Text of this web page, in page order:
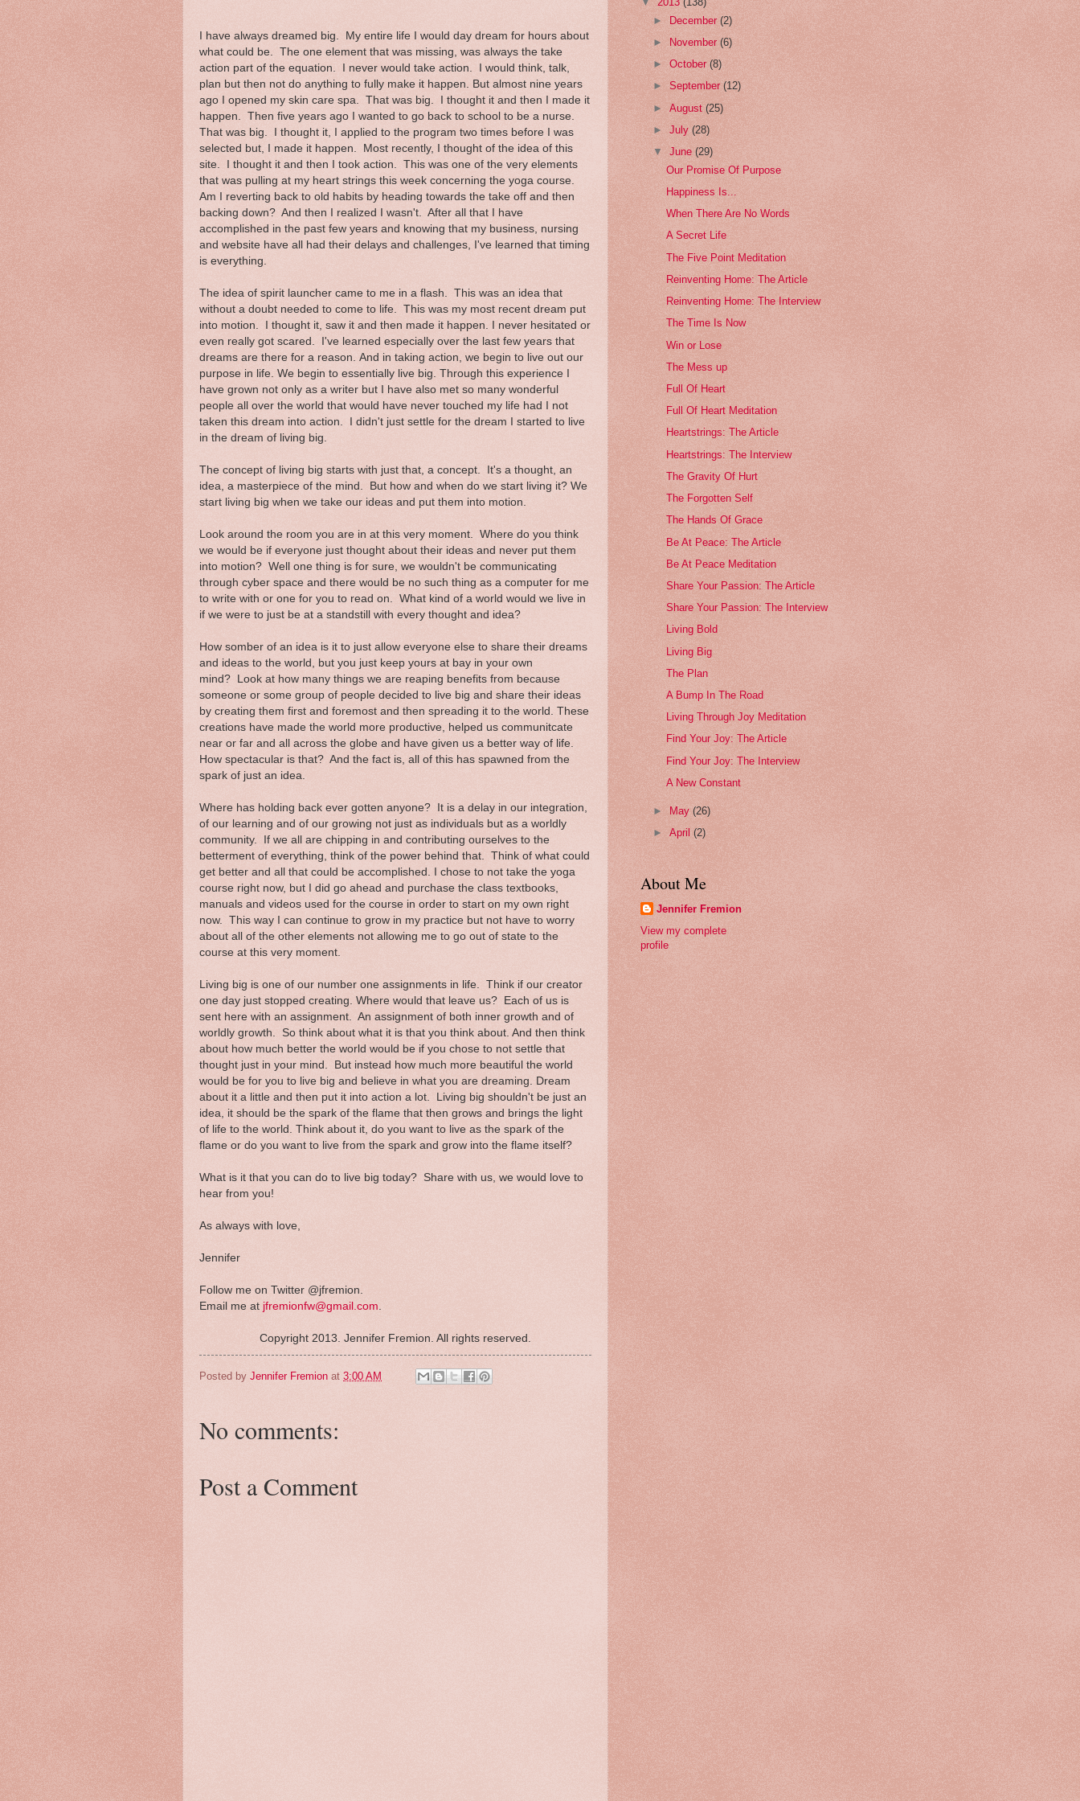
I have always dreamed big. My entire life I would day dream for hours about
what could be. The one element that was missing, was always the take
action part of the equation. I never would take action. I would think, talk,
plan but then not do anything to fully make it happen. But almost nine years
ago I opened my skin care spa. That was big. I thought it and then I made it
happen. Then five years ago I wanted to go back to school to be a nurse.
That was big. I thought it, I applied to the program two times before I was
selected but, I made it happen. Most recently, I thought of the idea of this
site. I thought it and then I took action. This was one of the very elements
that was pulling at my heart strings this week concerning the yoga course.
Am I reverting back to old habits by heading towards the take off and then
backing down? And then I realized I wasn't. After all that I have
accomplished in the past few years and knowing that my business, nursing
and website have all had their delays and challenges, I've learned that timing
is everything.
The idea of spirit launcher came to me in a flash. This was an idea that
without a doubt needed to come to life. This was my most recent dream put
into motion. I thought it, saw it and then made it happen. I never hesitated or
even really got scared. I've learned especially over the last few years that
dreams are there for a reason. And in taking action, we begin to live out our
purpose in life. We begin to essentially live big. Through this experience I
have grown not only as a writer but I have also met so many wonderful
people all over the world that would have never touched my life had I not
taken this dream into action. I didn't just settle for the dream I started to live
in the dream of living big.
The concept of living big starts with just that, a concept. It's a thought, an
idea, a masterpiece of the mind. But how and when do we start living it? We
start living big when we take our ideas and put them into motion.
Look around the room you are in at this very moment. Where do you think
we would be if everyone just thought about their ideas and never put them
into motion? Well one thing is for sure, we wouldn't be communicating
through cyber space and there would be no such thing as a computer for me
to write with or one for you to read on. What kind of a world would we live in
if we were to just be at a standstill with every thought and idea?
How somber of an idea is it to just allow everyone else to share their dreams
and ideas to the world, but you just keep yours at bay in your own
mind? Look at how many things we are reaping benefits from because
someone or some group of people decided to live big and share their ideas
by creating them first and foremost and then spreading it to the world. These
creations have made the world more productive, helped us communitcate
near or far and all across the globe and have given us a better way of life.
How spectacular is that? And the fact is, all of this has spawned from the
spark of just an idea.
Where has holding back ever gotten anyone? It is a delay in our integration,
of our learning and of our growing not just as individuals but as a worldly
community. If we all are chipping in and contributing ourselves to the
betterment of everything, think of the power behind that. Think of what could
get better and all that could be accomplished. I chose to not take the yoga
course right now, but I did go ahead and purchase the class textbooks,
manuals and videos used for the course in order to start on my own right
now. This way I can continue to grow in my practice but not have to worry
about all of the other elements not allowing me to go out of state to the
course at this very moment.
Living big is one of our number one assignments in life. Think if our creator
one day just stopped creating. Where would that leave us? Each of us is
sent here with an assignment. An assignment of both inner growth and of
worldly growth. So think about what it is that you think about. And then think
about how much better the world would be if you chose to not settle that
thought just in your mind. But instead how much more beautiful the world
would be for you to live big and believe in what you are dreaming. Dream
about it a little and then put it into action a lot. Living big shouldn't be just an
idea, it should be the spark of the flame that then grows and brings the light
of life to the world. Think about it, do you want to live as the spark of the
flame or do you want to live from the spark and grow into the flame itself?
What is it that you can do to live big today? Share with us, we would love to
hear from you!
As always with love,
Jennifer
Follow me on Twitter @jfremion.
Email me at jfremionfw@gmail.com
Copyright 2013. Jennifer Fremion. All rights reserved.
Posted by Jennifer Fremion at 3:00 AM
No comments:
Post a Comment
►
December(2)
►
November(6)
►October(8)
►September(12)
►August(25)
►July(28)
▼June(29)
Our Promise Of Purpose
Happiness Is...
When There Are No Words
A Secret Life
The Five Point Meditation
Reinventing Home: The Article
Reinventing Home: The Interview
The Time Is Now
Win or Lose
The Mess up
Full Of Heart
Full Of Heart Meditation
Heartstrings: The Article
Heartstrings: The Interview
The Gravity Of Hurt
The Forgotten Self
The Hands Of Grace
Be At Peace: The Article
Be At Peace Meditation
Share Your Passion: The Article
Share Your Passion: The Interview
Living Bold
Living Big
The Plan
A Bump In The Road
Living Through Joy Meditation
Find Your Joy: The Article
Find Your Joy: The Interview
A New Constant
► May(26)
►April(2)
About Me
Jennifer Fremion
View my complete
profile